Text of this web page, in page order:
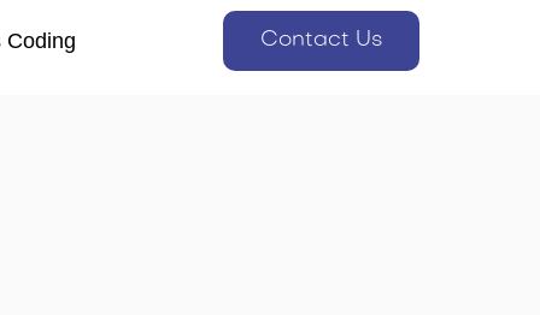
Coding Contact Us
Coding Contact Us